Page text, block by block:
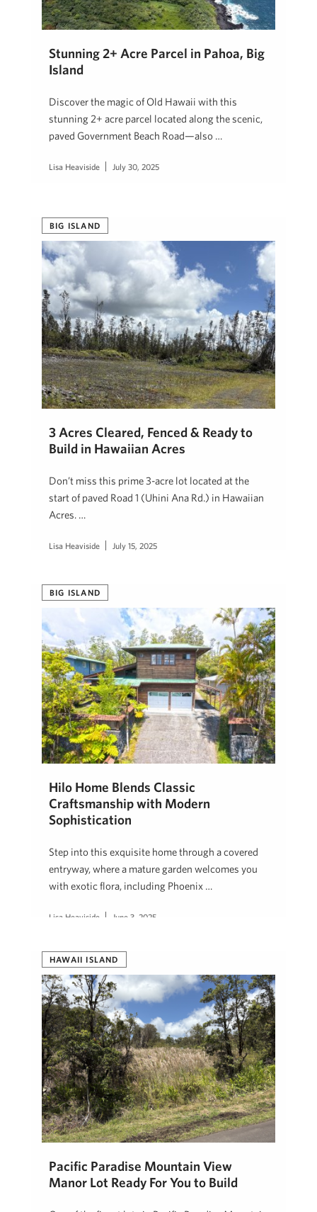
Stunning 2+ Acre Parcel in Pahoa, Big
Island
Discover the magic of Old Hawaii with this
stunning 2+ acre parcel located along the scenic,
paved Government Beach Road—also …
Lisa Heaviside July 30, 2025
BIG ISLAND
3 Acres Cleared, Fenced & Ready to
Build in Hawaiian Acres
Don’t miss this prime 3-acre lot located at the
start of paved Road 1 (Uhini Ana Rd.) in Hawaiian
Acres. …
Lisa Heaviside July 15, 2025
BIG ISLAND
Hilo Home Blends Classic
Craftsmanship with Modern
Sophistication
Step into this exquisite home through a covered
entryway, where a mature garden welcomes you
with exotic flora, including Phoenix …
Lisa Heaviside June 3, 2025
HAWAII ISLAND
Pacific Paradise Mountain View
Manor Lot Ready For You to Build